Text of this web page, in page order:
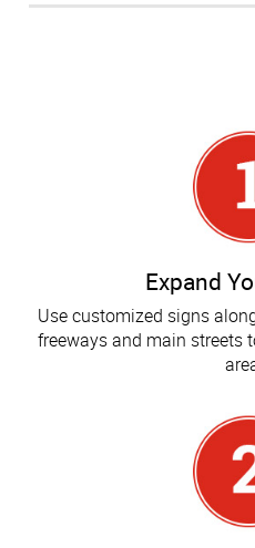
Expand
Use customized signs
freeways and main streets